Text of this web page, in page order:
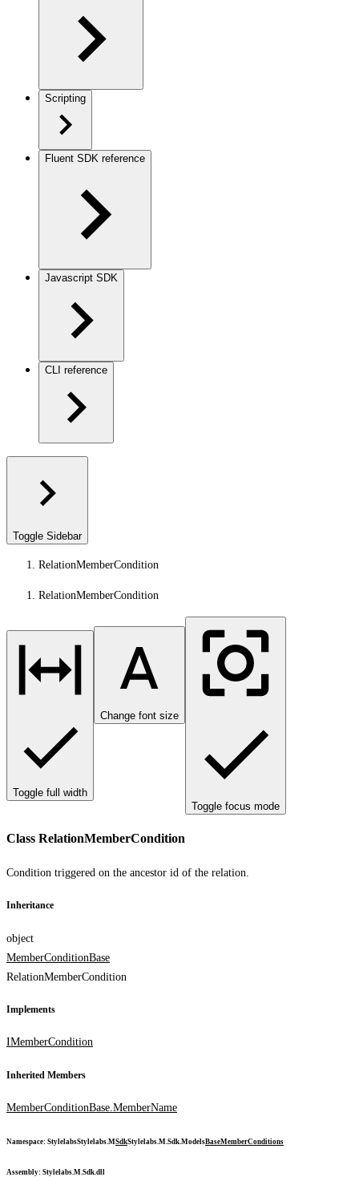
Scripting
Fluent SDK reference
Javascript SDK
CLI reference
Toggle Sidebar
RelationMemberCondition
RelationMemberCondition
Toggle full width
Change font size
Toggle focus mode
Class RelationMemberCondition
Condition triggered on the ancestor id of the relation.
Inheritance
object
MemberConditionBase
RelationMemberCondition
Implements
IMemberCondition
Inherited Members
MemberConditionBase.MemberName
Namespace: StylelabsStylelabs.MSdkStylelabs.M.Sdk.ModelsBaseMemberConditions
Assembly: Stylelabs.M.Sdk.dll